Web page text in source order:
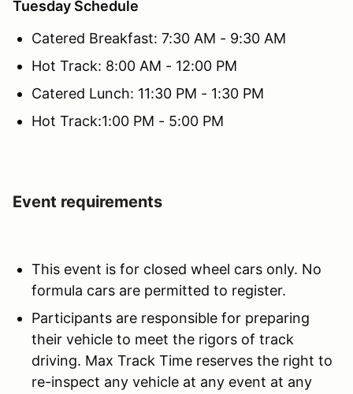
Tuesday Schedule
Catered Breakfast: 7:30 AM - 9:30 AM
Hot Track: 8:00 AM - 12:00 PM
Catered Lunch: 11:30 PM - 1:30 PM
Hot Track:1:00 PM - 5:00 PM
Event requirements
This event is for closed wheel cars only. No
formula cars are permitted to register.
Participants are responsible for preparing
their vehicle to meet the rigors of track
driving. Max Track Time reserves the right to
re-inspect any vehicle at any event at any